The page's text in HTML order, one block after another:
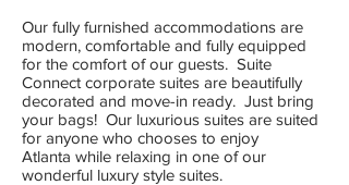
Our fully furnished accommodations are
modern, comfortable and fully equipped
for the comfort of our guests. Suite
Connect corporate suites are beautifully
decorated and move-in ready. Just bring
your bags! Our luxurious suites are suited
for anyone who chooses to enjoy
Atlanta while relaxing in one of our
wonderful luxury style suites.